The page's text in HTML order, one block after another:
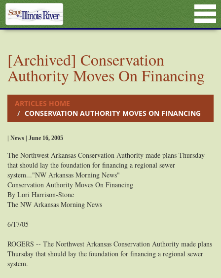
[Archived] Conservation
Authority Moves On Financing
ARTICLES HOME
CONSERVATION AUTHORITY MOVES ON FINANCING
| News | June 16, 2005
The Northwest Arkansas Conservation Authority made plans Thursday
that should lay the foundation for financing a regional sewer
system..."NW Arkansas Morning News"
Conservation Authority Moves On Financing
By Lori Harrison-Stone
The NW Arkansas Morning News
6/17/05
ROGERS -- The Northwest Arkansas Conservation Authority made plans
Thursday that should lay the foundation for financing a regional sewer
system.